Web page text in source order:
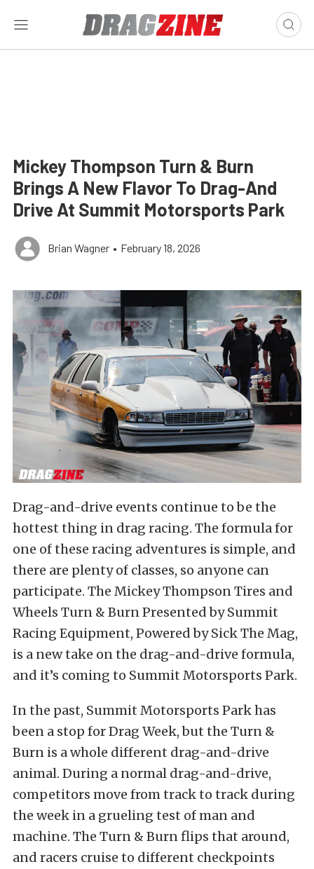
Mickey Thompson Turn & Burn
Brings A New Flavor To Drag-And
Drive At Summit Motorsports Park
Brian Wagner • February 18, 2026
Drag-and-drive events continue to be the
hottest thing in drag racing. The formula for
one of these racing adventures is simple, and
there are plenty of classes, so anyone can
participate. The Mickey Thompson Tires and
Wheels Turn & Burn Presented by Summit
Racing Equipment, Powered by Sick The Mag,
is a new take on the drag-and-drive formula,
and it’s coming to Summit Motorsports Park.
In the past, Summit Motorsports Park has
been a stop for Drag Week, but the Turn &
Burn is a whole different drag-and-drive
animal. During a normal drag-and-drive,
competitors move from track to track during
the week in a grueling test of man and
machine. The Turn & Burn flips that around,
and racers cruise to different checkpoints